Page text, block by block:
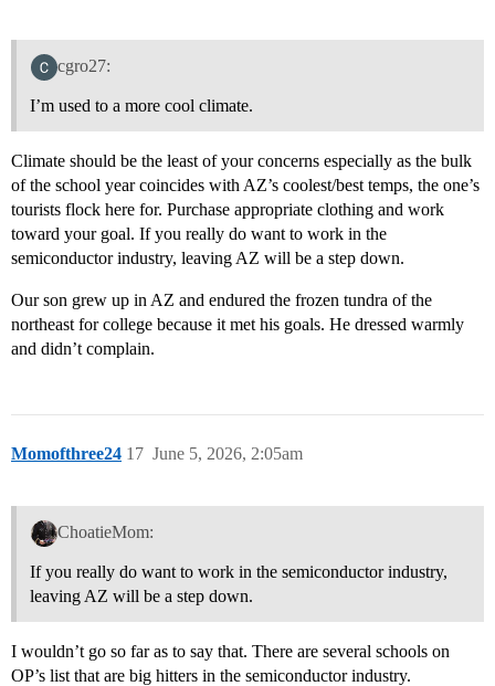
cgro27:
I’m used to a more cool climate.
Climate should be the least of your concerns especially as the bulk
of the school year coincides with AZ’s coolest/best temps, the one’s
tourists flock here for. Purchase appropriate clothing and work
toward your goal. If you really do want to work in the
semiconductor industry, leaving AZ will be a step down.
Our son grew up in AZ and endured the frozen tundra of the
northeast for college because it met his goals. He dressed warmly
and didn’t complain.
Momofthree24 June 5, 2026, 2:05am
17
ChoatieMom:
If you really do want to work in the semiconductor industry,
leaving AZ will be a step down.
I wouldn’t go so far as to say that. There are several schools on
OP’s list that are big hitters in the semiconductor industry.